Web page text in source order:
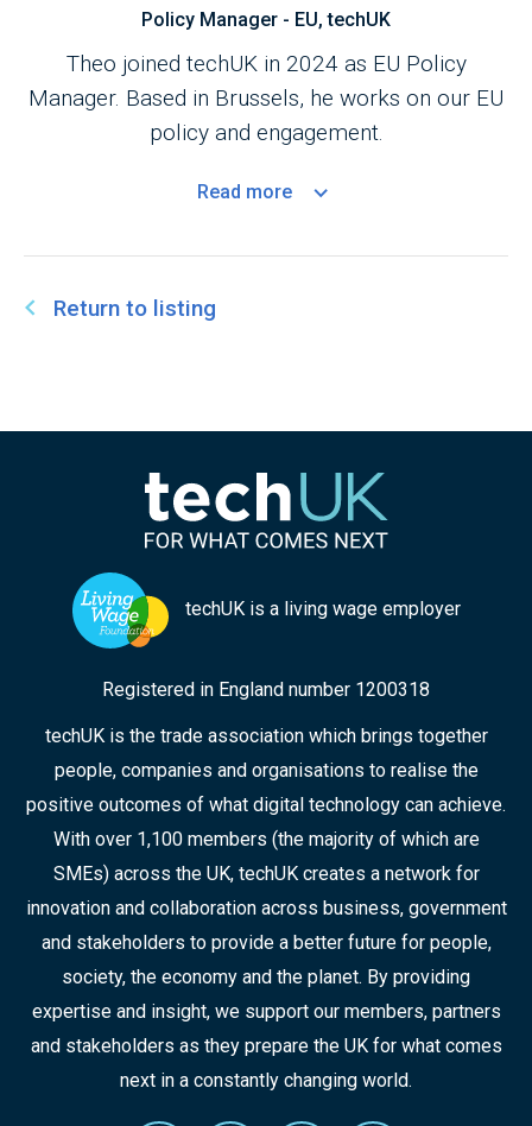
Policy Manager - EU, techUK
Theo joined techUK in 2024 as EU Policy
Manager. Based in Brussels, he works on our EU
policy and engagement.
Read more
Return to listing
techUK is a living wage employer
Registered in England number 1200318
techUK is the trade association which brings together
people, companies and organisations to realise the
positive outcomes of what digital technology can achieve.
With over 1,100 members (the majority of which are
SMEs) across the UK, techUK creates a network for
innovation and collaboration across business, government
and stakeholders to provide a better future for people,
society, the economy and the planet. By providing
expertise and insight, we support our members, partners
and stakeholders as they prepare the UK for what comes
next in a constantly changing world.